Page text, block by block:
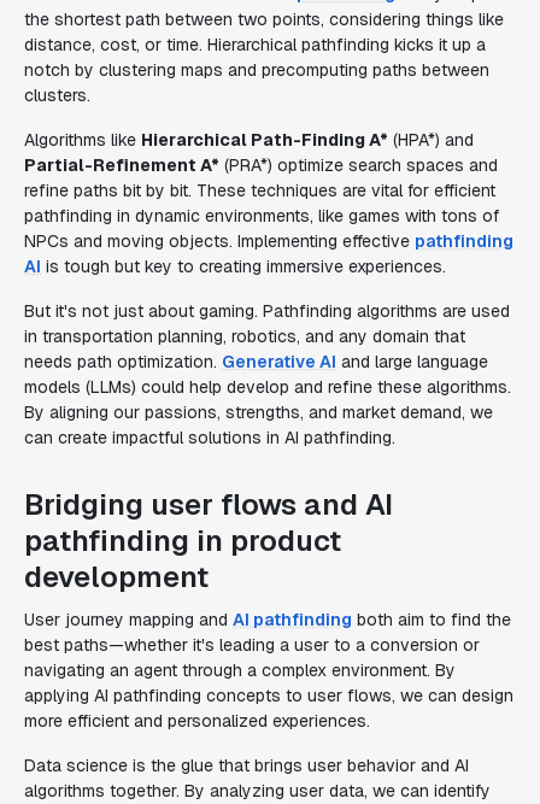
the shortest path between two points, considering things like
distance, cost, or time. Hierarchical pathfinding kicks it up a
notch by clustering maps and precomputing paths between
clusters.
Algorithms like Hierarchical Path-Finding A* (HPA*) and
Partial-Refinement A* (PRA*) optimize search spaces and
refine paths bit by bit. These techniques are vital for efficient
pathfinding in dynamic environments, like games with tons of
NPCs and moving objects. Implementing effective pathfinding
AI is tough but key to creating immersive experiences.
But it's not just about gaming. Pathfinding algorithms are used
in transportation planning, robotics, and any domain that
needs path optimization. Generative AI and large language
models (LLMs) could help develop and refine these algorithms.
By aligning our passions, strengths, and market demand, we
can create impactful solutions in AI pathfinding.
Bridging user flows and AI
pathfinding in product
development
User journey mapping and AI pathfinding both aim to find the
best paths—whether it's leading a user to a conversion or
navigating an agent through a complex environment. By
applying AI pathfinding concepts to user flows, we can design
more efficient and personalized experiences.
Data science is the glue that brings user behavior and AI
algorithms together. By analyzing user data, we can identify